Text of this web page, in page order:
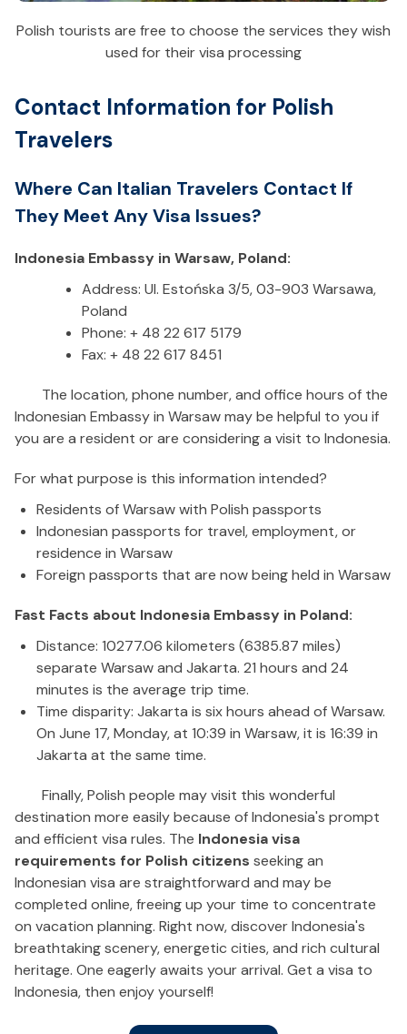
Polish tourists are free to choose the services they wish
used for their visa processing
Contact Information for Polish
Travelers
Where Can Italian Travelers Contact If
They Meet Any Visa Issues?
Indonesia Embassy in Warsaw, Poland:
Address: Ul. Estońska 3/5, 03-903 Warsawa,
Poland
Phone: + 48 22 617 5179
Fax: + 48 22 617 8451
The location, phone number, and office hours of the
Indonesian Embassy in Warsaw may be helpful to you if
you are a resident or are considering a visit to Indonesia.
For what purpose is this information intended?
Residents of Warsaw with Polish passports
Indonesian passports for travel, employment, or
residence in Warsaw
Foreign passports that are now being held in Warsaw
Fast Facts about Indonesia Embassy in Poland:
Distance: 10277.06 kilometers (6385.87 miles)
separate Warsaw and Jakarta. 21 hours and 24
minutes is the average trip time.
Time disparity: Jakarta is six hours ahead of Warsaw.
On June 17, Monday, at 10:39 in Warsaw, it is 16:39 in
Jakarta at the same time.
Finally, Polish people may visit this wonderful
destination more easily because of Indonesia's prompt
and efficient visa rules. The Indonesia visa
requirements for Polish citizens seeking an
Indonesian visa are straightforward and may be
completed online, freeing up your time to concentrate
on vacation planning. Right now, discover Indonesia's
breathtaking scenery, energetic cities, and rich cultural
heritage. One eagerly awaits your arrival. Get a visa to
Indonesia, then enjoy yourself!